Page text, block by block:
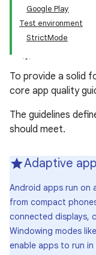
Google Play
Test environment
StrictMode
To provide a solid
core app quality
The guidelines
should meet.
Adaptive
Android apps run on
from compact
connected displays,
Windowing modes
enable apps to run